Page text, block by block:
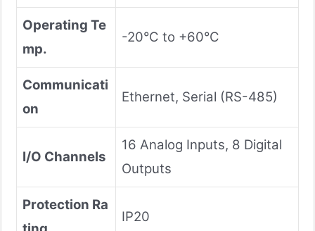
Operating Te
mp.
-20°C to +60°C
Communicati
on
Ethernet, Serial (RS-485)
I/O Channels
16 Analog Inputs, 8 Digital
Outputs
Protection Ra
IP20